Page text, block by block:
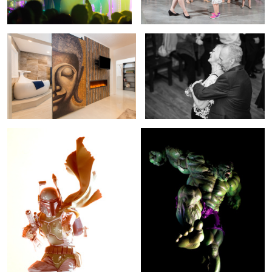
Boba Fett Emerges The Hulk Reigns Down